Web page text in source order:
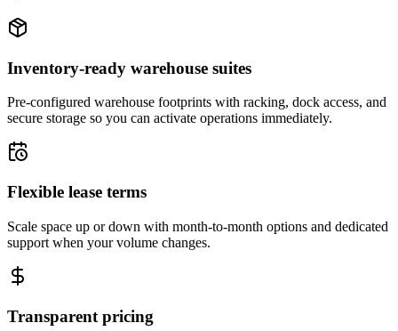
Inventory-ready warehouse suites
Pre-configured warehouse footprints with racking, dock access, and
secure storage so you can activate operations immediately.
Flexible lease terms
Scale space up or down with month-to-month options and dedicated
support when your volume changes.
Transparent pricing